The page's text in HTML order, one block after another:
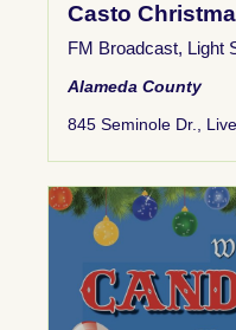
Casto
FM Broadcast, Light
Alameda County
845 Seminole Dr.,